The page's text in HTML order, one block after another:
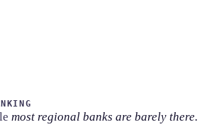
most regional banks are barely there.